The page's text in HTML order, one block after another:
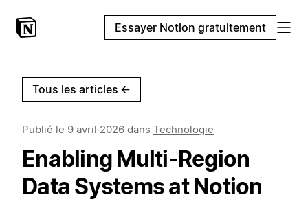
Essayer Notion gratuitement
Tous les articles ←
Publié le 9 avril 2026 dans Technologie
Enabling Multi-Region
Data Systems at Notion